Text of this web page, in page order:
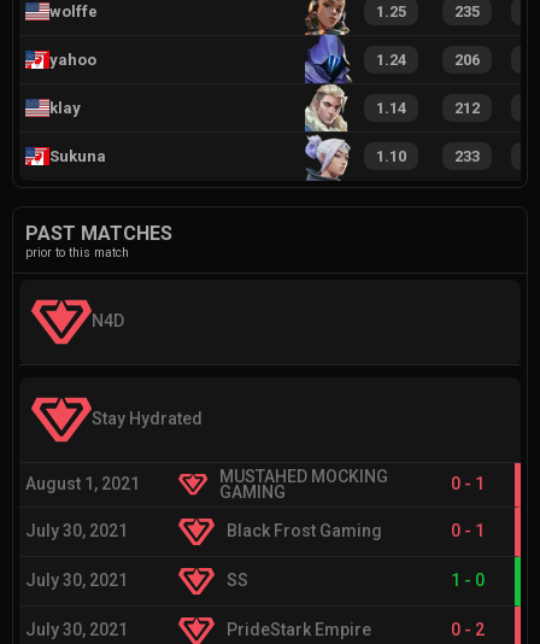
wolffe 1.25 235
yahoo 1.24 206
klay 1.14 212
Sukuna 1.10 233
PAST MATCHES
prior to this match
N4D
Stay Hydrated
August 1, 2021
MUSTAHED MOCKING
GAMING
0 - 1
July 30, 2021 Black Frost Gaming 0 - 1
July 30, 2021 SS 1 - 0
July 30, 2021 PrideStark Empire 0 - 2